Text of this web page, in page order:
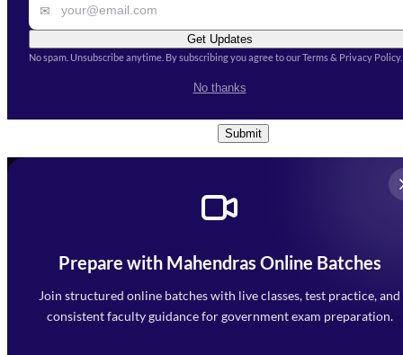
✉
Get Updates
No spam. Unsubscribe anytime. By subscribing you agree to our Terms & Privacy Policy.
No thanks
Conditions
Submit
Prepare with Mahendras Online Batches
Join structured online batches with live classes, test practice, and
consistent faculty guidance for government exam preparation.
Mahendra Arcade, CP-9, Vijayant Khand, Gomti Nagar,
Faizabad Road, Lucknow - 226010
7052477777